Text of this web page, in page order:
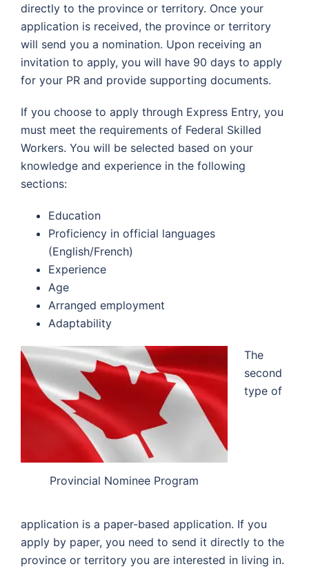
directly to the province or territory. Once your
application is received, the province or territory
will send you a nomination. Upon receiving an
invitation to apply, you will have 90 days to apply
for your PR and provide supporting documents.
If you choose to apply through Express Entry, you
must meet the requirements of Federal Skilled
Workers. You will be selected based on your
knowledge and experience in the following
sections:
Education
Proficiency in official languages
(English/French)
Experience
Age
Arranged employment
Adaptability
Provincial Nominee Program
The
second
type of
application is a paper-based application. If you
apply by paper, you need to send it directly to the
province or territory you are interested in living in.